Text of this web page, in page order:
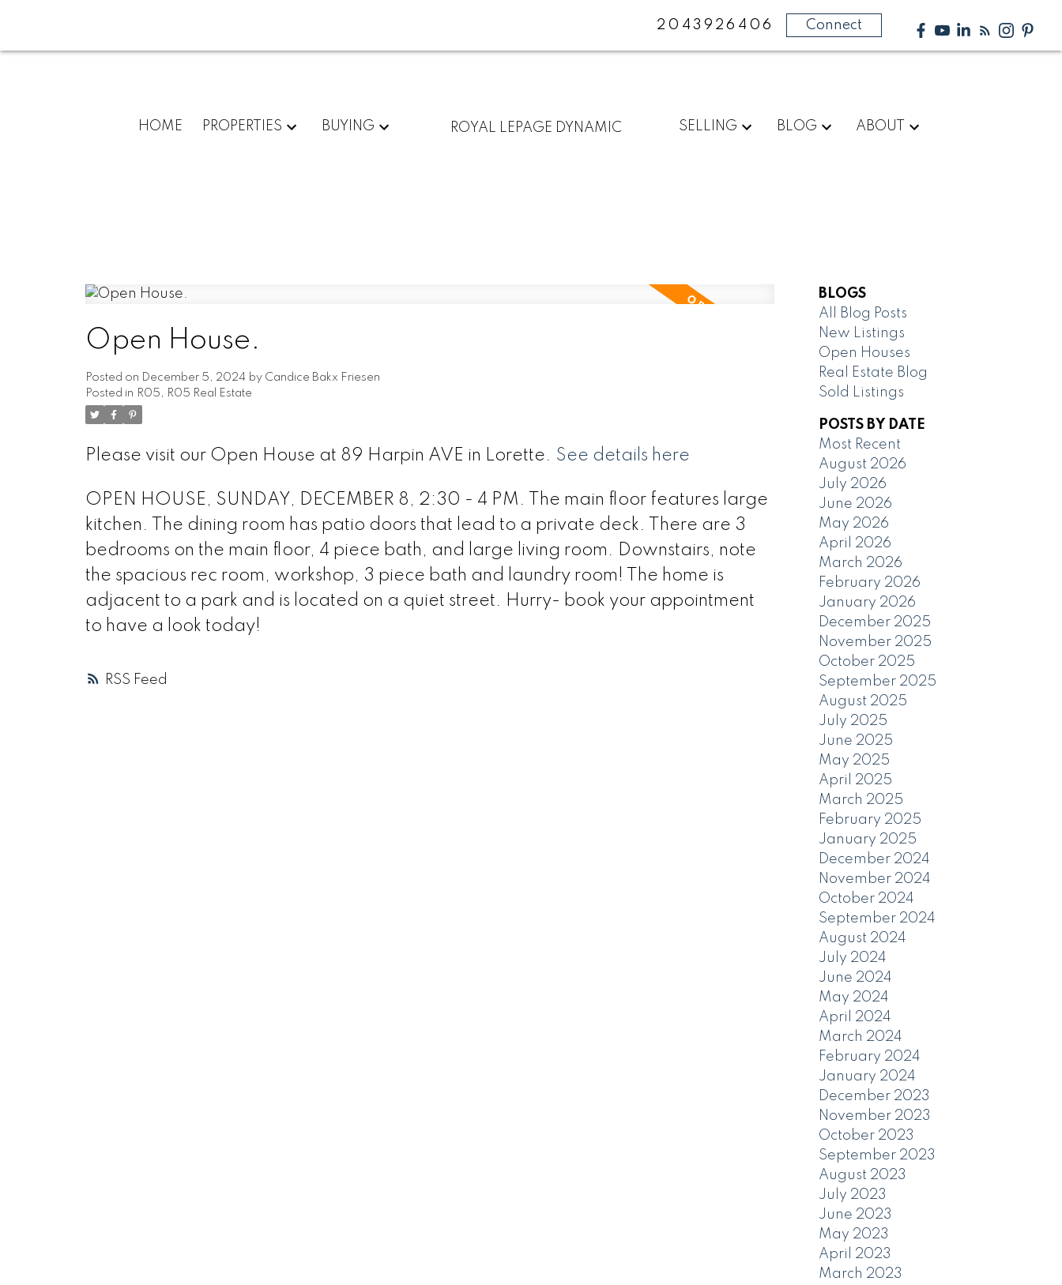
2043926406 Connect
HOME PROPERTIES BUYING ROYAL LEPAGE DYNAMIC SELLING BLOG ABOUT
RSS
Open House.
Posted on December 5, 2024 by Candice Bakx Friesen
Posted in R05, R05 Real Estate
Please visit our Open House at 89 Harpin AVE in Lorette. See details here
OPEN HOUSE, SUNDAY, DECEMBER 8, 2:30 - 4 PM. The main floor features large
kitchen. The dining room has patio doors that lead to a private deck. There are 3
bedrooms on the main floor, 4 piece bath, and large living room. Downstairs, note
the spacious rec room, workshop, 3 piece bath and laundry room! The home is
adjacent to a park and is located on a quiet street. Hurry- book your appointment
to have a look today!
BLOGS
All Blog Posts
New Listings
Open Houses
Real Estate Blog
Sold Listings
POSTS BY DATE
Most Recent
August 2026
July 2026
June 2026
May 2026
April 2026
March 2026
February 2026
January 2026
December 2025
November 2025
October 2025
September 2025
August 2025
July 2025
June 2025
May 2025
April 2025
March 2025
February 2025
January 2025
December 2024
November 2024
October 2024
September 2024
August 2024
July 2024
June 2024
May 2024
April 2024
March 2024
February 2024
January 2024
December 2023
November 2023
October 2023
September 2023
August 2023
July 2023
June 2023
May 2023
April 2023
March 2023